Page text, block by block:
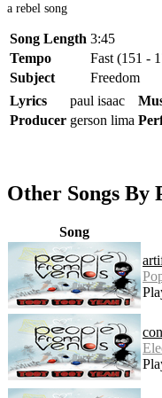
a rebel song
Song Length 3:45
Tempo
Fast (151 -
Subject
Freedom
Lyrics
paul isaac
Producer gerson lima
Other Songs By
Song